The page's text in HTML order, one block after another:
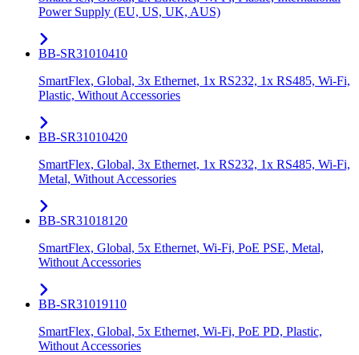
Power Supply (EU, US, UK, AUS)
BB-SR31010410
SmartFlex, Global, 3x Ethernet, 1x RS232, 1x RS485, Wi-Fi,
Plastic, Without Accessories
BB-SR31010420
SmartFlex, Global, 3x Ethernet, 1x RS232, 1x RS485, Wi-Fi,
Metal, Without Accessories
BB-SR31018120
SmartFlex, Global, 5x Ethernet, Wi-Fi, PoE PSE, Metal,
Without Accessories
BB-SR31019110
SmartFlex, Global, 5x Ethernet, Wi-Fi, PoE PD, Plastic,
Without Accessories